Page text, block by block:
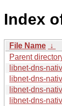
Index
File Name ↓
Parent
libnet-dns-
libnet-dns-
libnet-dns-
libnet-dns-